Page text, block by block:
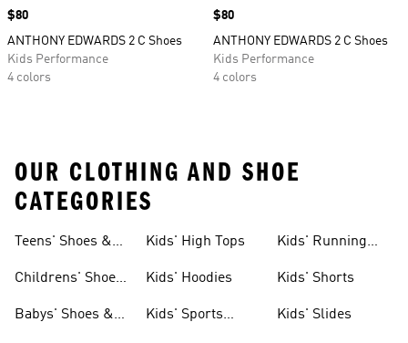
Price
$80
ANTHONY EDWARDS 2 C Shoes
Kids Performance
4 colors
Price
$80
ANTHONY EDWARDS 2 C Shoes
Kids Performance
4 colors
OUR CLOTHING AND SHOE
CATEGORIES
Teens' Shoes &
Childrens' Shoes
Babys' Shoes &
Kids' High Tops
Kids' Hoodies
Kids' Sports
Kids' Running
Kids' Shorts
Kids' Slides